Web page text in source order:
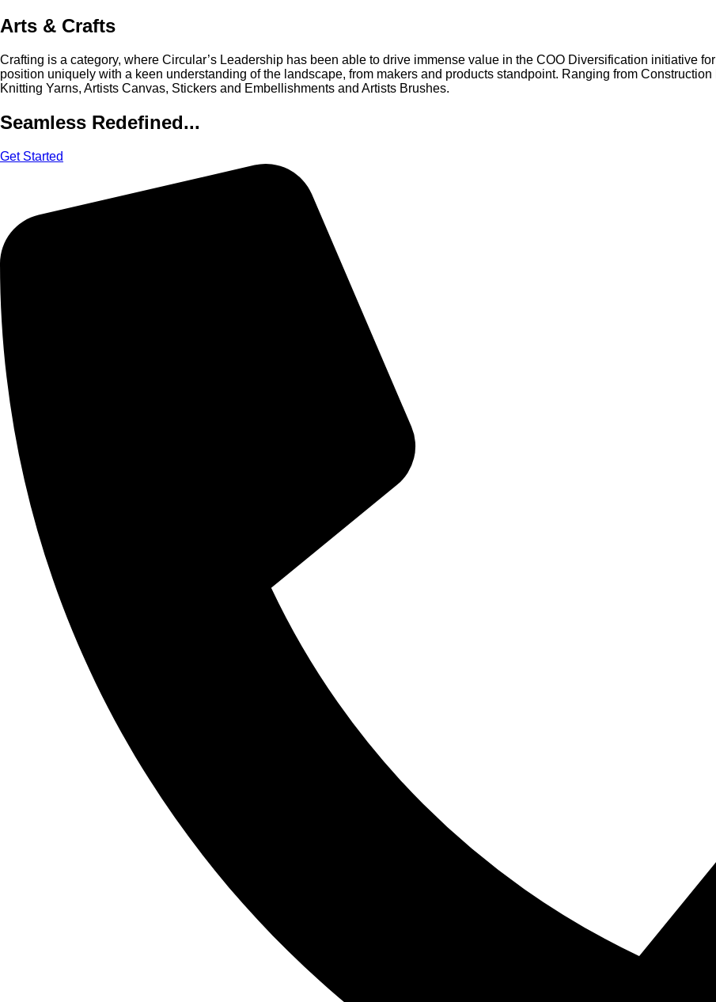
Arts & Crafts
Crafting is a category, where Circular’s Leadership has been able to drive immense value in the COO Diversification initiative
position uniquely with a keen understanding of the landscape, from makers and products standpoint. Ranging from
Knitting Yarns, Artists Canvas, Stickers and Embellishments and Artists Brushes.
Seamless Redefined...
Get Started